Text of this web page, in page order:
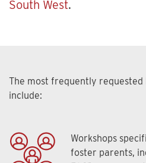
South West.
The most frequently requested
include:
Workshops
foster parents,